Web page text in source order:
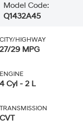
Model Code:
Q1432A45
CITY/HIGHWAY
27/29 MPG
ENGINE
4 Cyl - 2 L
TRANSMISSION
CVT